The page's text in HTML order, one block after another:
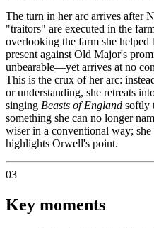
The turn in her arc arrives after
"traitors" are executed in the
overlooking the farm she
present against Old Major's
unbearable—yet arrives at no
This is the crux of her arc:
or understanding, she retreats
singing Beasts of England softly
something she can no longer
wiser in a conventional way; she
highlights Orwell's point.
03
Key moments